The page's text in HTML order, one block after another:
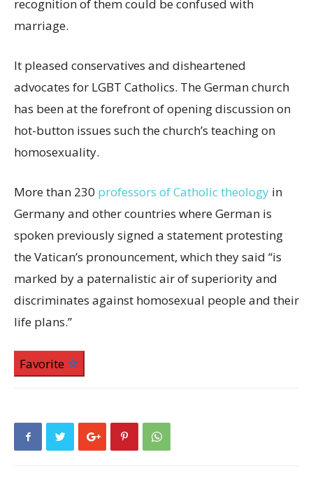
recognition of them could be confused with
marriage.
It pleased conservatives and disheartened
advocates for LGBT Catholics. The German church
has been at the forefront of opening discussion on
hot-button issues such the church’s teaching on
homosexuality.
More than 230 professors of Catholic theology in
Germany and other countries where German is
spoken previously signed a statement protesting
the Vatican’s pronouncement, which they said “is
marked by a paternalistic air of superiority and
discriminates against homosexual people and their
life plans.”
Favorite